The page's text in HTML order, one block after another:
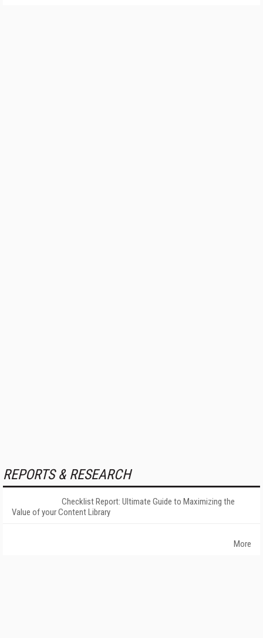
REPORTS & RESEARCH
Checklist Report: Ultimate Guide to Maximizing the
Value of your Content Library
More